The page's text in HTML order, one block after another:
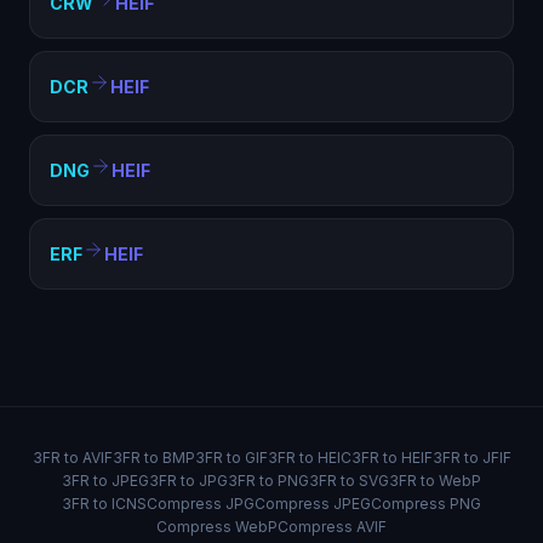
DCR HEIF
DNG HEIF
ERF HEIF
3FR to AVIF3FR to BMP3FR to GIF3FR to HEIC3FR to HEIF3FR to JFIF
3FR to JPEG3FR to JPG3FR to PNG3FR to SVG3FR to WebP
3FR to ICNSCompress JPGCompress JPEGCompress PNG
Compress WebPCompress AVIF